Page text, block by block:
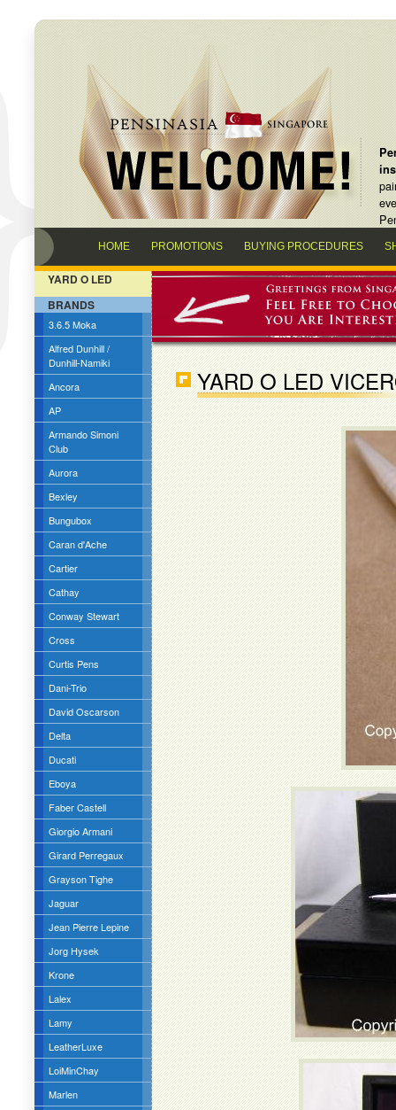
HOME PROMOTIONS BUYING PROCEDURES
YARD O LED
BRANDS
3.6.5 Moka
Alfred Dunhill /
Dunhill-Namiki
Ancora
AP
Armando Simoni
Club
Aurora
Bexley
Bungubox
Caran d'Ache
Cartier
Cathay
Conway Stewart
Cross
Curtis Pens
Dani-Trio
David Oscarson
Delta
Ducati
Eboya
Faber Castell
Giorgio Armani
Girard Perregaux
Grayson Tighe
Jaguar
Jean Pierre Lepine
Jorg Hysek
Krone
Lalex
Lamy
LeatherLuxe
LoiMinChay
Marlen
YARD O LED